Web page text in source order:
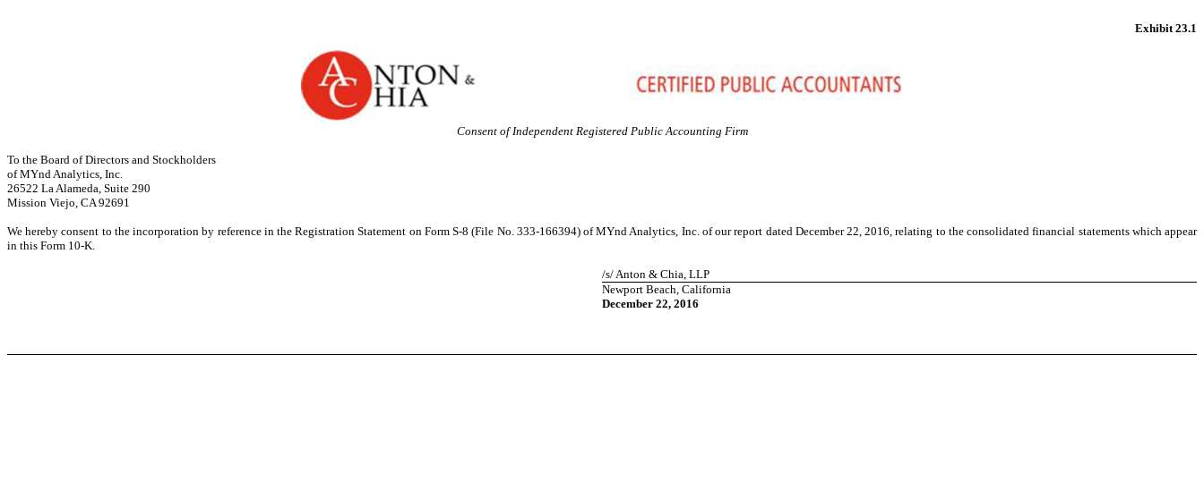
Exhibit 23.1
Consent of Independent Registered Public Accounting Firm
To the Board of Directors and Stockholders
of MYnd Analytics, Inc.
26522 La Alameda, Suite 290
Mission Viejo, CA 92691
We hereby consent to the incorporation by reference in the Registration Statement on Form S-8 (File No. 333-166394) of MYnd Analytics, Inc. of our report dated December 22, 2016, relating to the consolidated financial statements which appear
in this Form 10-K.
/s/ Anton & Chia, LLP
Newport Beach, California
December 22, 2016